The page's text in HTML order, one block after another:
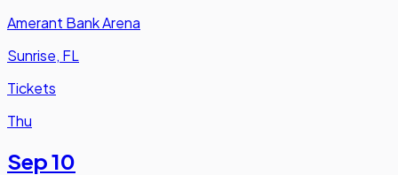
Amerant Bank Arena
Sunrise, FL
Tickets
Thu
Sep 10